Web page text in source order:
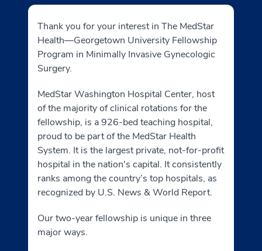
Thank you for your interest in The MedStar
Health—Georgetown University Fellowship
Program in Minimally Invasive Gynecologic
Surgery.
MedStar Washington Hospital Center, host
of the majority of clinical rotations for the
fellowship, is a 926-bed teaching hospital,
proud to be part of the MedStar Health
System. It is the largest private, not-for-profit
hospital in the nation's capital. It consistently
ranks among the country’s top hospitals, as
recognized by U.S. News & World Report.
Our two-year fellowship is unique in three
major ways.